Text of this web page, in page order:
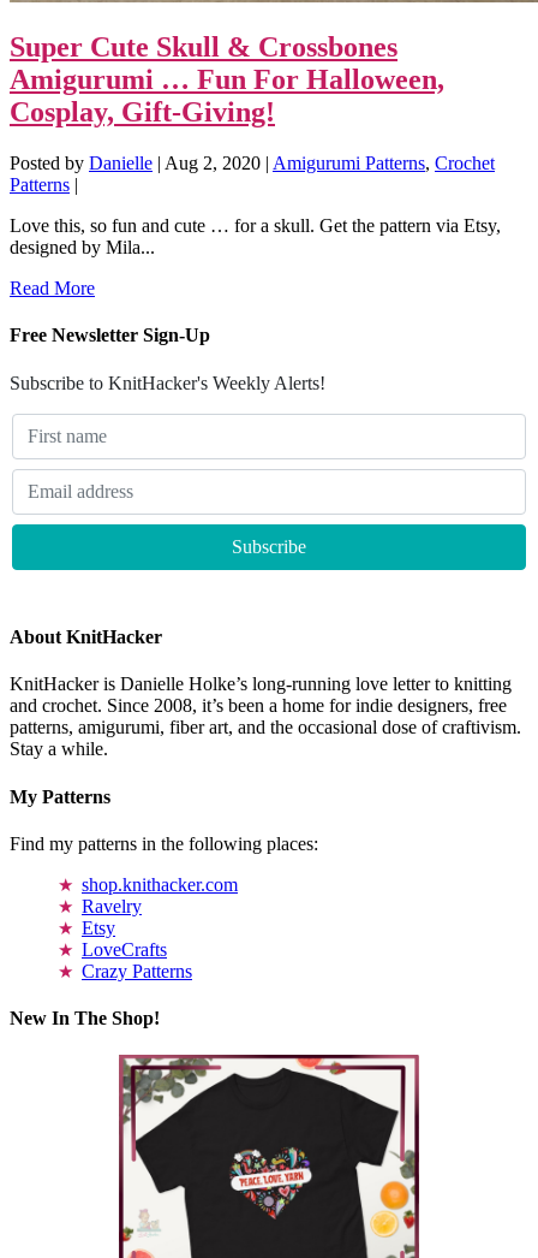
Super Cute Skull & Crossbones
Amigurumi … Fun For Halloween,
Cosplay, Gift-Giving!
Posted by Danielle | Aug 2, 2020 | Amigurumi Patterns, Crochet
Patterns |
Love this, so fun and cute … for a skull. Get the pattern via Etsy,
designed by Mila...
Read More
Free Newsletter Sign-Up
Subscribe to KnitHacker's Weekly Alerts!
About KnitHacker
KnitHacker is Danielle Holke’s long-running love letter to knitting
and crochet. Since 2008, it’s been a home for indie designers, free
patterns, amigurumi, fiber art, and the occasional dose of craftivism.
Stay a while.
My Patterns
Find my patterns in the following places:
shop.knithacker.com
Ravelry
Etsy
LoveCrafts
Crazy Patterns
New In The Shop!